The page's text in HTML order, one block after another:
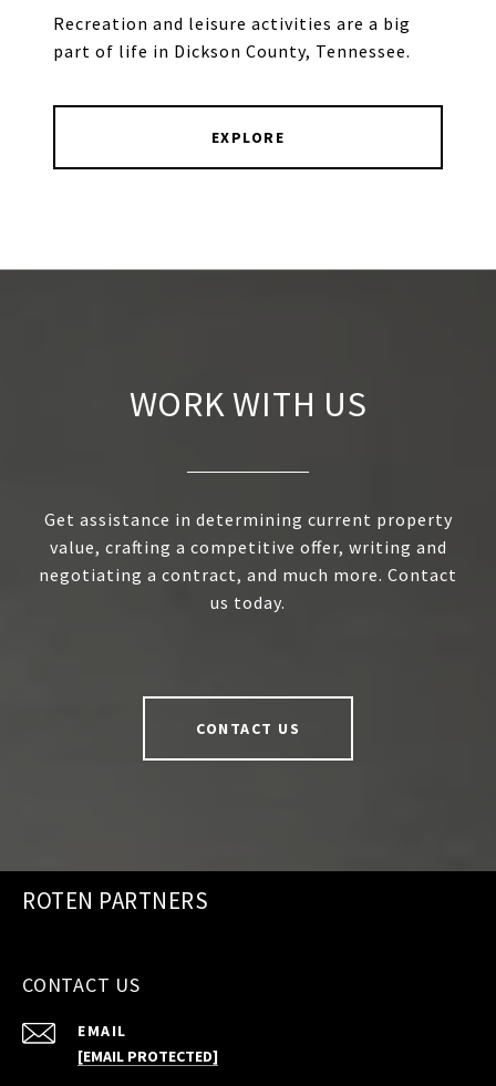
Recreation and leisure activities are a big
part of life in Dickson County, Tennessee.
EXPLORE
WORK WITH US
Get assistance in determining current property
value, crafting a competitive offer, writing and
negotiating a contract, and much more. Contact
us today.
CONTACT US
ROTEN PARTNERS
CONTACT US
EMAIL
[EMAIL PROTECTED]